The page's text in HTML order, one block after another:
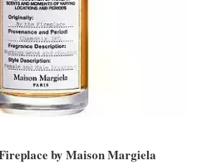
by Maison Margiela